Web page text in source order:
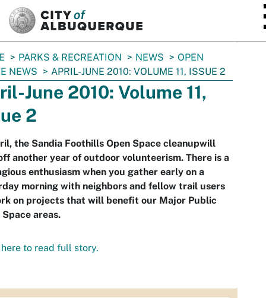
PARKS & RECREATION NEWS
OPEN
NEWS
APRIL-JUNE 2010: VOLUME 11, ISSUE 2
June 2010: Volume 11,
2
the Sandia Foothills Open Space cleanupwill
another year of outdoor volunteerism. There is a
enthusiasm when you gather early on a
morning with neighbors and fellow trail users
on projects that will benefit our Major Public
Space areas.
to read full story.